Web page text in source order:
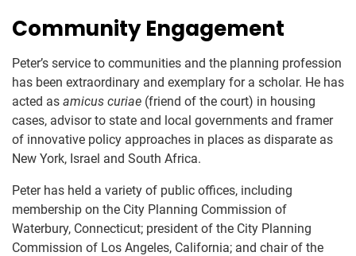
Community Engagement
Peter’s service to communities and the planning profession
has been extraordinary and exemplary for a scholar. He has
acted as amicus curiae (friend of the court) in housing
cases, advisor to state and local governments and framer
of innovative policy approaches in places as disparate as
New York, Israel and South Africa.
Peter has held a variety of public offices, including
membership on the City Planning Commission of
Waterbury, Connecticut; president of the City Planning
Commission of Los Angeles, California; and chair of the